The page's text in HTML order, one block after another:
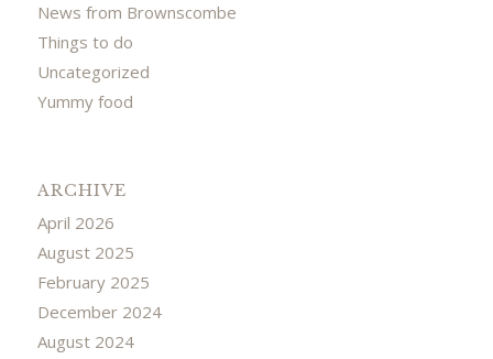
News from Brownscombe
Things to do
Uncategorized
Yummy food
ARCHIVE
April 2026
August 2025
February 2025
December 2024
August 2024